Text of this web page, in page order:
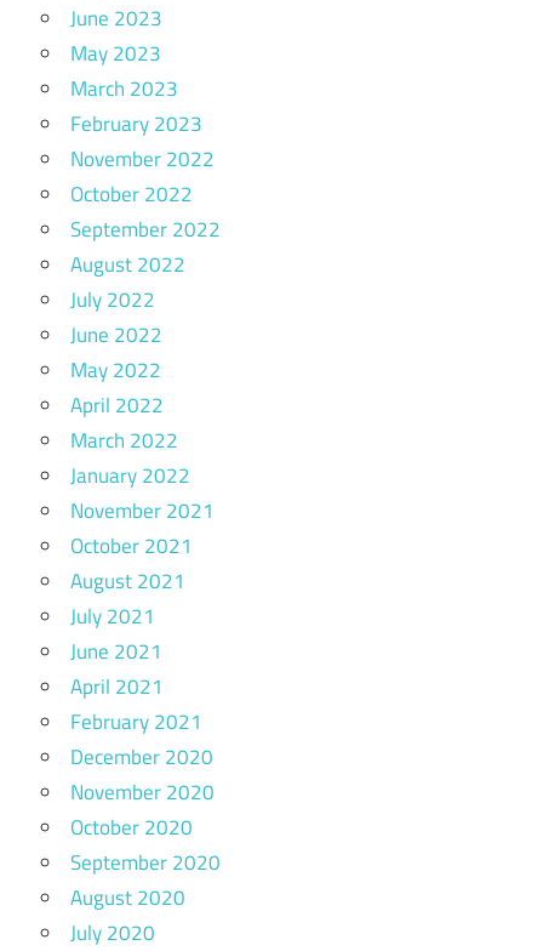
June 2023
May 2023
March 2023
February 2023
November 2022
October 2022
September 2022
August 2022
July 2022
June 2022
May 2022
April 2022
March 2022
January 2022
November 2021
October 2021
August 2021
July 2021
June 2021
April 2021
February 2021
December 2020
November 2020
October 2020
September 2020
August 2020
July 2020